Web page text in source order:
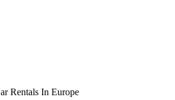
Rentals In Europe